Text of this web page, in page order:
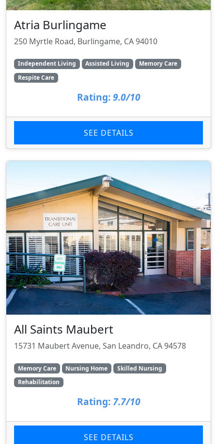
Atria Burlingame
250 Myrtle Road, Burlingame, CA 94010
Independent Living Assisted Living
Memory Care
Respite Care
Rating: 9.0/10
SEE DETAILS
All Saints Maubert
15731 Maubert Avenue, San Leandro, CA 94578
Memory Care Nursing Home
Skilled Nursing
Rehabilitation
Rating: 7.7/10
SEE DETAILS